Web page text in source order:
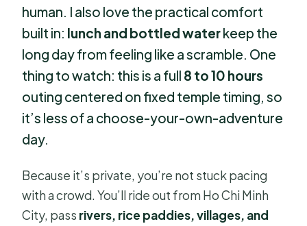
human. I also love the practical comfort
built in: lunch and bottled waterkeep the
long day from feeling like a scramble. One
thing to watch: this is a full 8 to 10 hours
outing centered on fixed temple timing, so
it’s less of a choose-your-own-adventure
day.
Because it’s private, you’re not stuck pacing
with a crowd. You’ll ride out from Ho Chi Minh
City, pass rivers, rice paddies, villages, and